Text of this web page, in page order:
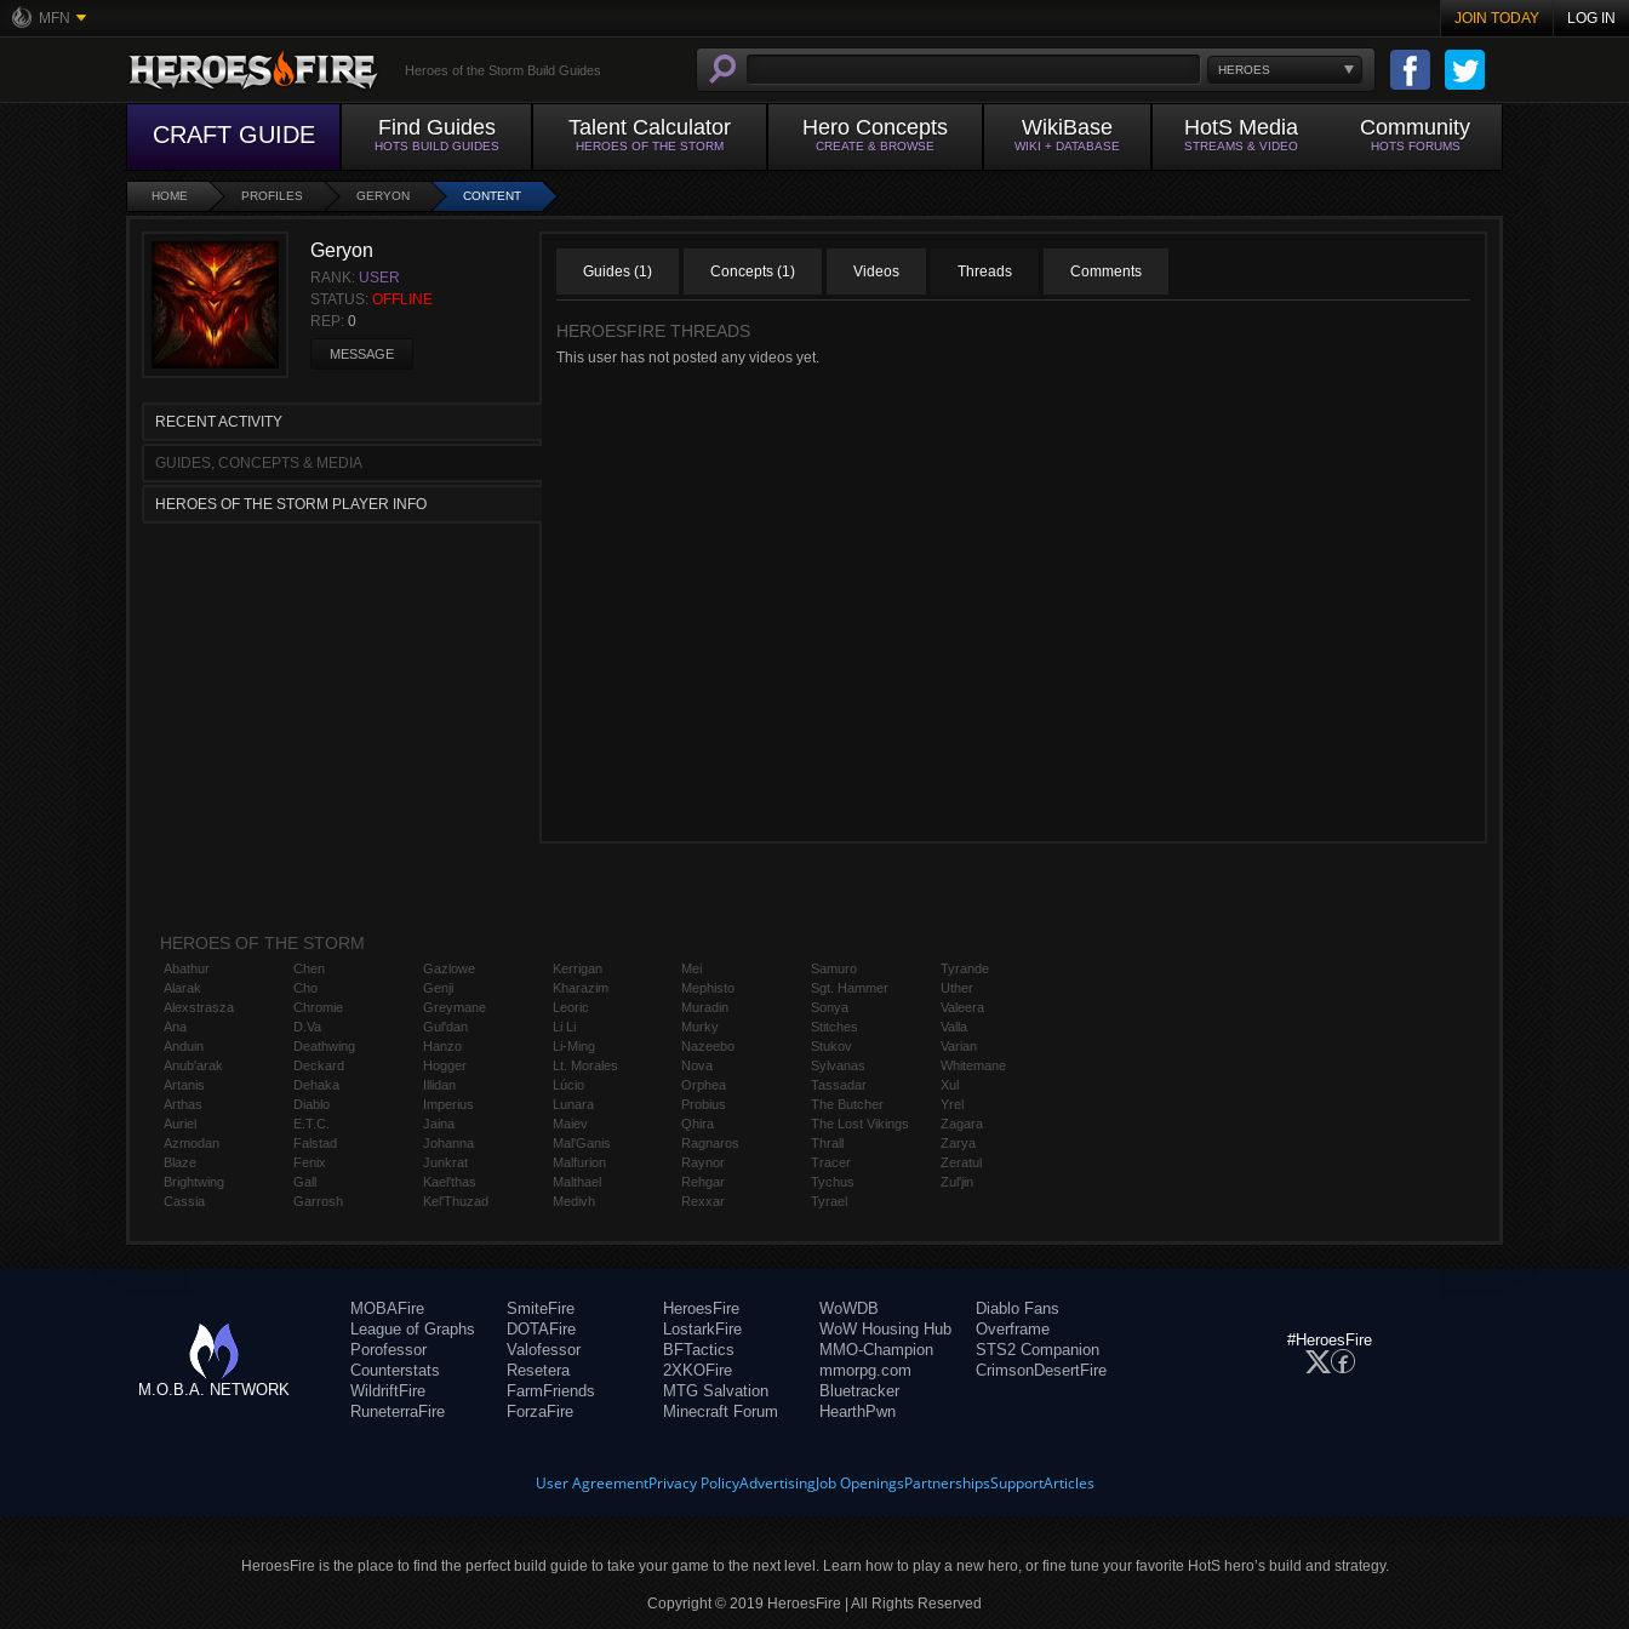
MFN JOIN TODAY LOG IN
HEROES
Heroes of the Storm Build Guides
CRAFT GUIDE Find Guides
HOTS BUILD GUIDES
Talent Calculator
HEROES OF THE STORM
Hero Concepts
CREATE & BROWSE
WikiBase
WIKI + DATABASE
HotS Media
STREAMS & VIDEO
Community
HOTS FORUMS
HOME PROFILES GERYON CONTENT
Geryon
RANK: USER
STATUS: OFFLINE
REP: 0
MESSAGE
RECENT ACTIVITY
GUIDES, CONCEPTS & MEDIA
HEROES OF THE STORM PLAYER INFO
Guides (1) Concepts (1) Videos Threads Comments
HEROESFIRE THREADS
This user has not posted any videos yet.
HEROES OF THE STORM
Abathur
Alarak
Alexstrasza
Ana
Anduin
Anub'arak
Artanis
Arthas
Auriel
Azmodan
Blaze
Brightwing
Cassia
Chen
Cho
Chromie
D.Va
Deathwing
Deckard
Dehaka
Diablo
E.T.C.
Falstad
Fenix
Gall
Garrosh
Gazlowe
Genji
Greymane
Gul'dan
Hanzo
Hogger
Illidan
Imperius
Jaina
Johanna
Junkrat
Kael'thas
Kel'Thuzad
Kerrigan
Kharazim
Leoric
Li Li
Li-Ming
Lt. Morales
Lúcio
Lunara
Maiev
Mal'Ganis
Malfurion
Malthael
Medivh
Mei
Mephisto
Muradin
Murky
Nazeebo
Nova
Orphea
Probius
Qhira
Ragnaros
Raynor
Rehgar
Rexxar
Samuro
Sgt. Hammer
Sonya
Stitches
Stukov
Sylvanas
Tassadar
The Butcher
The Lost Vikings
Thrall
Tracer
Tychus
Tyrael
Tyrande
Uther
Valeera
Valla
Varian
Whitemane
Xul
Yrel
Zagara
Zarya
Zeratul
Zul'jin
M.O.B.A. NETWORK
MOBAFire
League of Graphs
Porofessor
Counterstats
WildriftFire
RuneterraFire
SmiteFire
DOTAFire
Valofessor
Resetera
FarmFriends
ForzaFire
HeroesFire
LostarkFire
BFTactics
2XKOFire
MTG Salvation
Minecraft Forum
WoWDB
WoW Housing Hub
MMO-Champion
mmorpg.com
Bluetracker
HearthPwn
Diablo Fans
Overframe
STS2 Companion
CrimsonDesertFire
#HeroesFire
User AgreementPrivacy PolicyAdvertisingJob OpeningsPartnershipsSupportArticles
HeroesFire is the place to find the perfect build guide to take your game to the next level. Learn how to play a new hero, or fine tune your favorite HotS hero’s build and strategy.
Copyright © 2019 HeroesFire | All Rights Reserved